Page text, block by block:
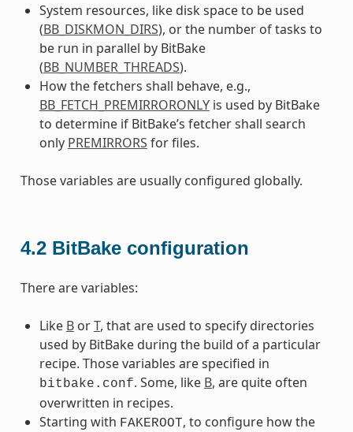
System resources, like disk space to be used
(BB_DISKMON_DIRS), or the number of tasks to
be run in parallel by BitBake
(BB_NUMBER_THREADS).
How the fetchers shall behave, e.g.,
BB_FETCH_PREMIRRORONLYis used by BitBake
to determine if BitBake’s fetcher shall search
only PREMIRRORS for files.
Those variables are usually configured globally.
4.2 BitBake configuration
There are variables:
Like BorT, that are used to specify directories
used by BitBake during the build of a particular
recipe. Those variables are specified in
bitbake.conf. Some, like B, are quite often
overwritten in recipes.
Starting with FAKEROOT, to configure how the